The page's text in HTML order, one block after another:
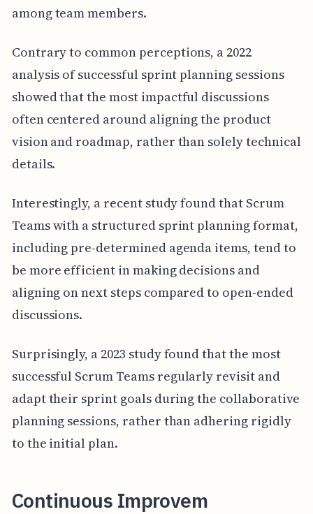
among team members.
Contrary to common perceptions, a 2022
analysis of successful sprint planning sessions
showed that the most impactful discussions
often centered around aligning the product
vision and roadmap, rather than solely technical
details.
Interestingly, a recent study found that Scrum
Teams with a structured sprint planning format,
including pre-determined agenda items, tend to
be more efficient in making decisions and
aligning on next steps compared to open-ended
discussions.
Surprisingly, a 2023 study found that the most
successful Scrum Teams regularly revisit and
adapt their sprint goals during the collaborative
planning sessions, rather than adhering rigidly
to the initial plan.
Continuous Improvem